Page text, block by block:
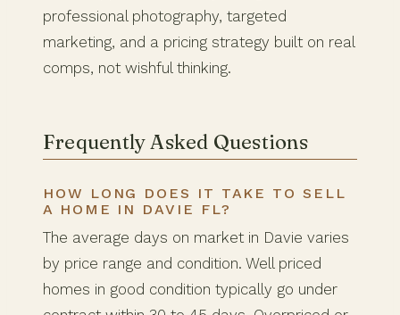
professional photography, targeted
marketing, and a pricing strategy built on real
comps, not wishful thinking.
Frequently Asked Questions
HOW LONG DOES IT TAKE TO SELL
A HOME IN DAVIE FL?
The average days on market in Davie varies
by price range and condition. Well priced
homes in good condition typically go under